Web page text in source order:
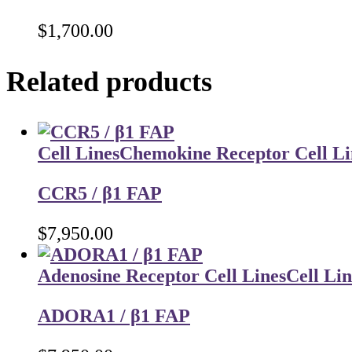
$1,700.00
Related products
Cell LinesChemokine Receptor Cell
CCR5 / β1 FAP
$7,950.00
Adenosine Receptor Cell LinesCell
ADORA1 / β1 FAP